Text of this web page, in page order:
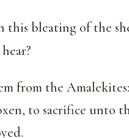
this bleating of the
from the
to sacrifice unto